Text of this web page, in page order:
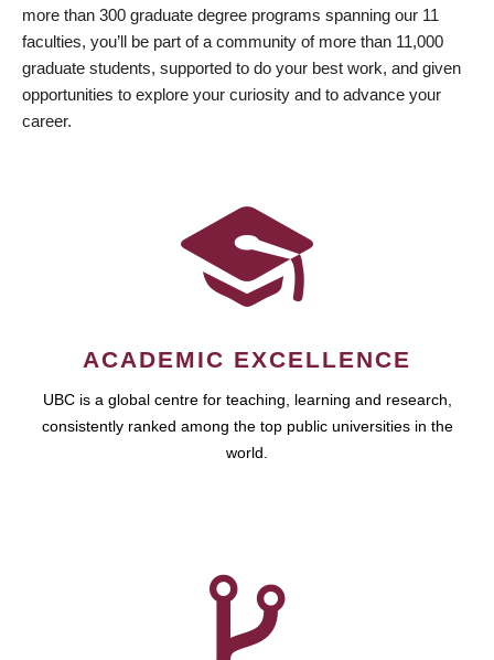
more than 300 graduate degree programs spanning our 11
faculties, you’ll be part of a community of more than 11,000
graduate students, supported to do your best work, and given
opportunities to explore your curiosity and to advance your
career.
ACADEMIC EXCELLENCE
UBC is a global centre for teaching, learning and research,
consistently ranked among the top public universities in the
world.